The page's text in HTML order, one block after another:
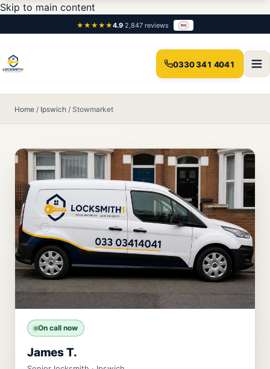
Skip to main content
★★★★★4.9·2,847 reviews
0330 341 4041
Home / Ipswich / Stowmarket
On call now
James T.